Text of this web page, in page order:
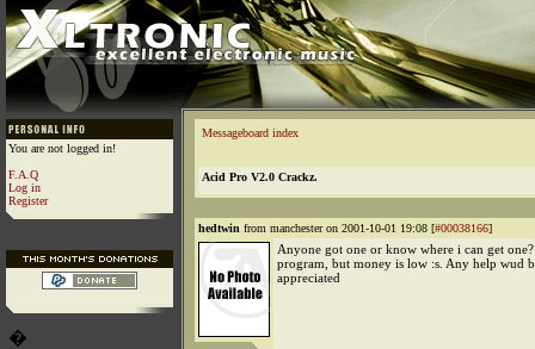
You are not logged in!
F.A.Q
Log in
Register
�
Messageboard index
Acid Pro V2.0 Crackz.
hedtwin from manchester on 2001-10-01 19:08 [#00038166]
Anyone got one or know where i can get
program, but money is low :s. Any help wud
appreciated